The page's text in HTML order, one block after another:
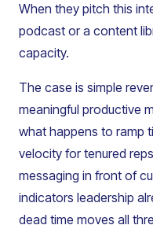
When they pitch this
podcast or a content
capacity.
The case is simple
meaningful productive
what happens to ramp
velocity for tenured
messaging in front of
indicators leadership
dead time moves all